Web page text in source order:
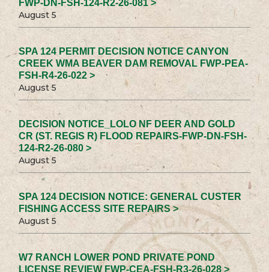
FWP-DN-FSH-124-R2-26-081 >
August 5
SPA 124 PERMIT DECISION NOTICE CANYON
CREEK WMA BEAVER DAM REMOVAL FWP-PEA-
FSH-R4-26-022 >
August 5
DECISION NOTICE_LOLO NF DEER AND GOLD
CR (ST. REGIS R) FLOOD REPAIRS-FWP-DN-FSH-
124-R2-26-080 >
August 5
SPA 124 DECISION NOTICE: GENERAL CUSTER
FISHING ACCESS SITE REPAIRS >
August 5
W7 RANCH LOWER POND PRIVATE POND
LICENSE REVIEW FWP-CEA-FSH-R3-26-028 >